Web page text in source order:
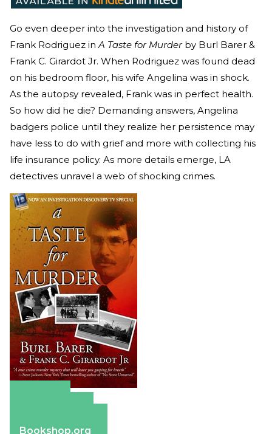
Go even deeper into the investigation and history of
Frank Rodriguez in A Taste for Murderby Burl Barer &
Frank C. Girardot Jr. When Rodriguez was found dead
on his bedroom floor, his wife Angelina was in shock.
As the autopsy revealed, Frank was in perfect health.
So how did he die? Demanding answers, Angelina
badgers police until they realize her persistence may
have less to do with grief and more with collecting his
life insurance policy. As more details emerge, LA
detectives unravel a web of shocking crimes.
Bookshop.org